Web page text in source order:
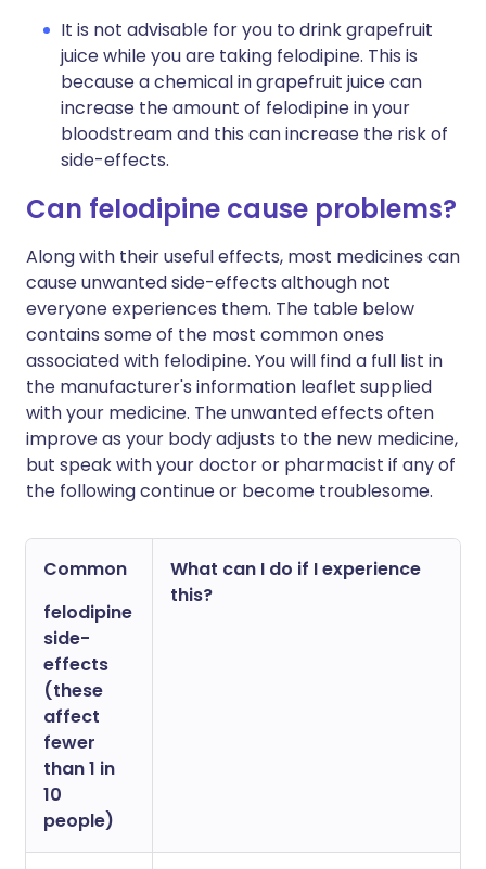
It is not advisable for you to drink grapefruit
juice while you are taking felodipine. This is
because a chemical in grapefruit juice can
increase the amount of felodipine in your
bloodstream and this can increase the risk of
side-effects.
Can felodipine cause problems?
Along with their useful effects, most medicines can
cause unwanted side-effects although not
everyone experiences them. The table below
contains some of the most common ones
associated with felodipine. You will find a full list in
the manufacturer's information leaflet supplied
with your medicine. The unwanted effects often
improve as your body adjusts to the new medicine,
but speak with your doctor or pharmacist if any of
the following continue or become troublesome.
Common
felodipine
side-
effects
(these
affect
fewer
than 1 in
10
people)
What can I do if I experience
this?